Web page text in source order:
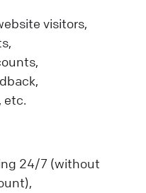
visitors,
etc.
24/7 (without